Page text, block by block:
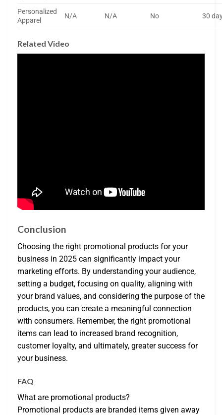
Personalized
Apparel
N/A N/A No 30
Related Video
Conclusion
Choosing the right promotional products for your
business in 2025 can significantly impact your
marketing efforts. By understanding your audience,
setting a budget, focusing on quality, aligning with
your brand values, and considering the purpose of the
products, you can create a meaningful connection
with consumers. Remember, the right promotional
items can lead to increased brand recognition,
customer loyalty, and ultimately, greater success for
your business.
FAQ
What are promotional products?
Promotional products are branded items given away